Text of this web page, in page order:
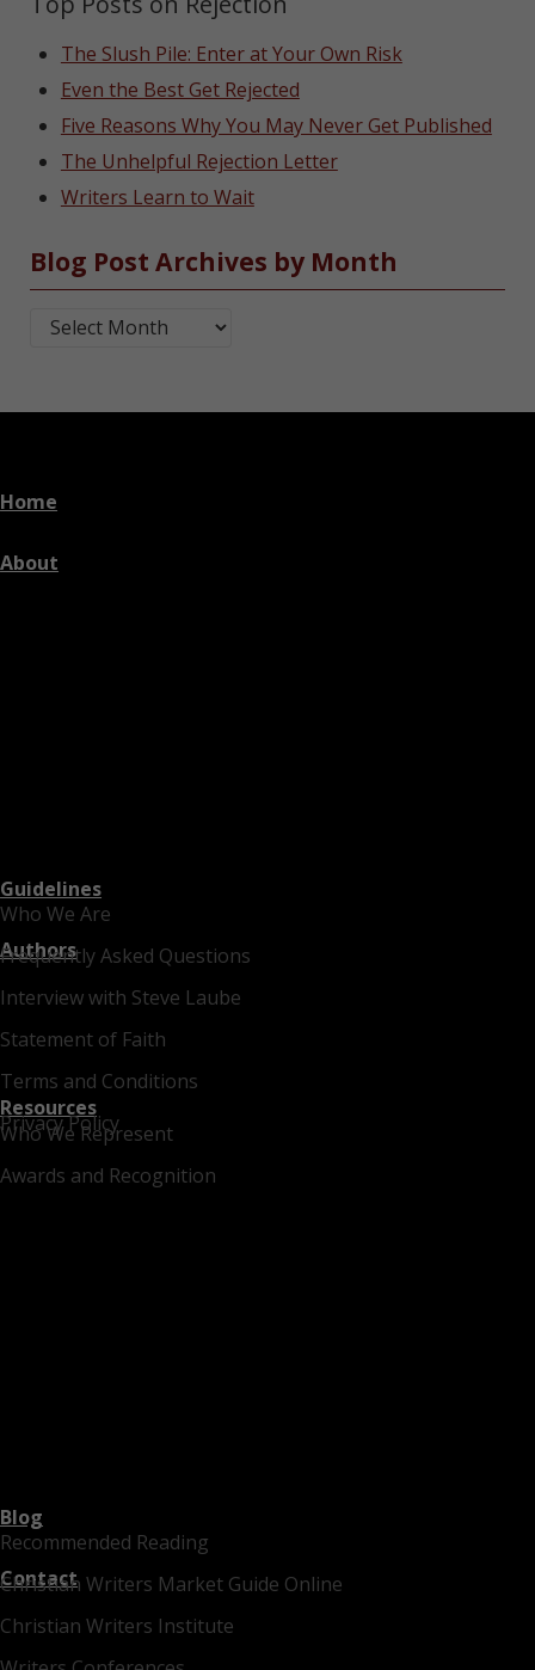
The Slush Pile: Enter at Your Own Risk
Even the Best Get Rejected
Five Reasons Why You May Never Get Published
The Unhelpful Rejection Letter
Writers Learn to Wait
Blog Post Archives by Month
Blog Post Archives by Month
Home
About
Who We Are
Frequently Asked Questions
Interview with Steve Laube
Statement of Faith
Terms and Conditions
Privacy Policy
Guidelines
Authors
Who We Represent
Awards and Recognition
Resources
Recommended Reading
Christian Writers Market Guide Online
Christian Writers Institute
Blog
Contact